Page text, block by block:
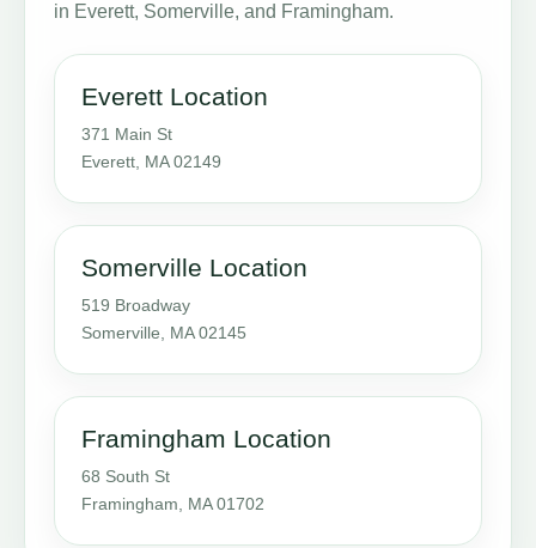
in Everett, Somerville, and Framingham.
Everett Location
371 Main St
Everett, MA 02149
Somerville Location
519 Broadway
Somerville, MA 02145
Framingham Location
68 South St
Framingham, MA 01702